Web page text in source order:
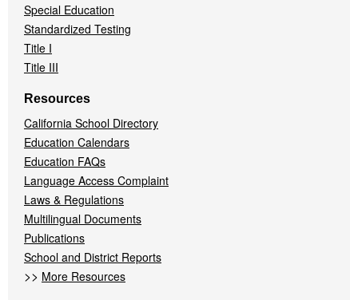
Special Education
Standardized Testing
Title I
Title III
Resources
California School Directory
Education Calendars
Education FAQs
Language Access Complaint
Laws & Regulations
Multilingual Documents
Publications
School and District Reports
>> More Resources